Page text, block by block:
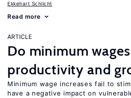
Ekkehart Schlicht
Read more
ARTICLE
Do minimum
productivity and
Minimum wage increases fail to
have a negative impact on